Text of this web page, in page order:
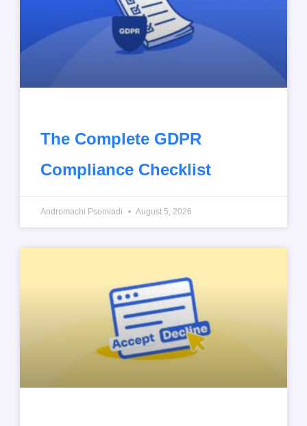
The Complete GDPR
Compliance Checklist
Andromachi Psomiadi August 5, 2026